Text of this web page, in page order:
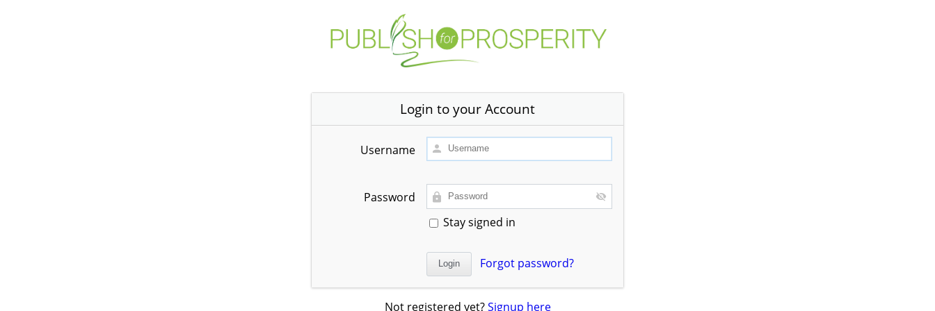
Login to your Account
Username
Password
Stay signed in
Forgot password?
Not registered yet?Signup here